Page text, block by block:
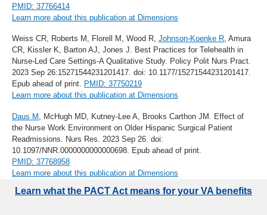
PMID: 37766414
Learn more about this publication at Dimensions
Weiss CR, Roberts M, Florell M, Wood R, Johnson-Koenke R, Amura
CR, Kissler K, Barton AJ, Jones J. Best Practices for Telehealth in
Nurse-Led Care Settings-A Qualitative Study. Policy Polit Nurs Pract.
2023 Sep 26:15271544231201417. doi: 10.1177/15271544231201417.
Epub ahead of print. PMID: 37750219
Learn more about this publication at Dimensions
Daus M
, McHugh MD, Kutney-Lee A, Brooks Carthon JM. Effect of
the Nurse Work Environment on Older Hispanic Surgical Patient
Readmissions. Nurs Res. 2023 Sep 26. doi:
10.1097/NNR.0000000000000698. Epub ahead of print.
PMID: 37768958
Learn more about this publication at Dimensions
Frost MC, Malte CA,Hawkins EJ, Glass JE, Hallgren KA,Williams
Learn what the PACT Act means for your VA benefits